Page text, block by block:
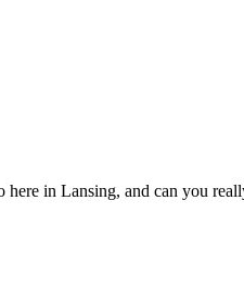
here in Lansing, and can you